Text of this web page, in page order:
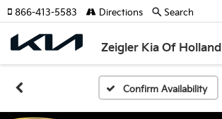
Zeigler Kia Of Holland
866-413-5583 Directions Search
Confirm Availability